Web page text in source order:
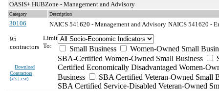
OASIS+ HUBZone - Management and Advisory
Category Description
30106 NAICS 541620 - Management and Advisory NAICS 541620 -
95
contractors
Download
Contractors
(xls | csv)
Limit
To:
Small Business
Women-Owned Small
SBA-Certified Women-Owned Small Business
Certified Economically Disadvantaged Women-
Business
SBA Certified Veteran-Owned Small
SBA Certified Service-Disabled Veteran-Owned